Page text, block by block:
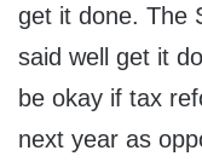
get it done. The
said well get it
be okay if tax
next year as